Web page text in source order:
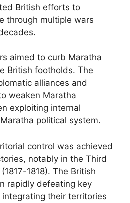
British efforts to
through multiple wars
aimed to curb Maratha
British footholds. The
alliances and
weaken Maratha
exploiting internal
political system.
control was achieved
notably in the Third
1818). The British
rapidly defeating key
their territories